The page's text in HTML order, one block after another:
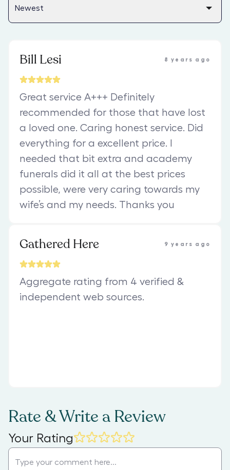
Bill Lesi 8 years ago
Great service A+++ Definitely
recommended for those that have lost
a loved one. Caring honest service. Did
everything for a excellent price. I
needed that bit extra and academy
funerals did it all at the best prices
possible, were very caring towards my
wife’s and my needs. Thanks you
Gathered Here 9 years ago
Aggregate rating from 4 verified &
independent web sources.
Rate & Write a Review
Your Rating